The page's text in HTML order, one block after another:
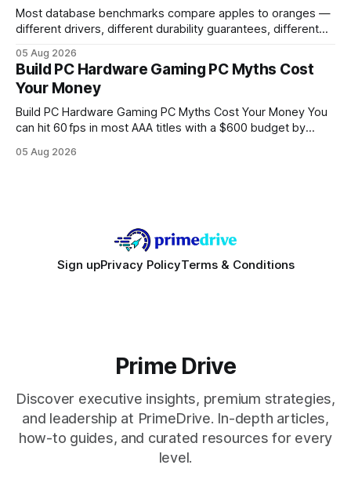
Most database benchmarks compare apples to oranges —
different drivers, different durability guarantees, different
every engine in these tests was driven over the same Bolt
wire protocol, with the same driver, the same Cypher
statements, the same batch sizes, and the same
05 Aug 2026
Build PC Hardware Gaming PC Myths Cost
Your Money
Build PC Hardware Gaming PC Myths Cost Your Money You
can hit 60 fps in most AAA titles with a $600 budget by
DDR5 RAM, and efficient cooling. This approach trims flash-
05 Aug 2026
Sign upPrivacy PolicyTerms & Conditions
Prime Drive
Discover executive insights, premium strategies,
and leadership at PrimeDrive. In-depth articles,
how-to guides, and curated resources for every
level.